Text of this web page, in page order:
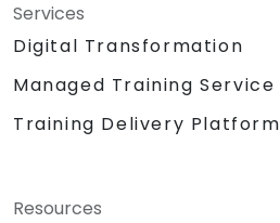
Services
Digital Transformation
Managed Training Service
Training Delivery Platform
Resources